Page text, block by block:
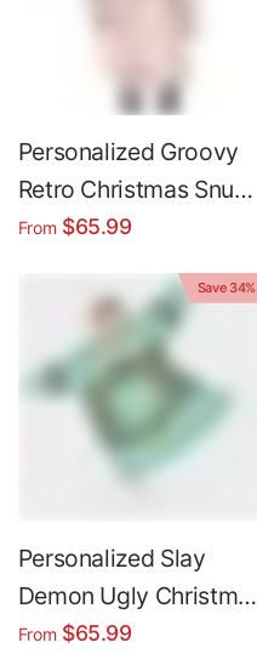
Personalized Groovy
Retro Christmas Snug
Oversized Wearable
From $65.99
Save 34%
Personalized Slay
Demon Ugly Christmas
Snug Oversized
From $65.99